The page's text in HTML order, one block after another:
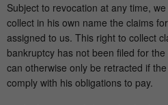
Subject to revocation at any time,
collect in his own name the claims
assigned to us. This right to collect
bankruptcy has not been filed for
can otherwise only be retracted if
comply with his obligations to pay.